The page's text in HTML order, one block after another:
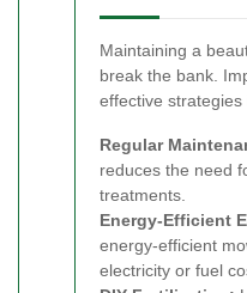
Maintaining a
break the bank.
effective
Regular
reduces the need
treatments.
Energy-Efficient
energy-efficient
electricity or fuel